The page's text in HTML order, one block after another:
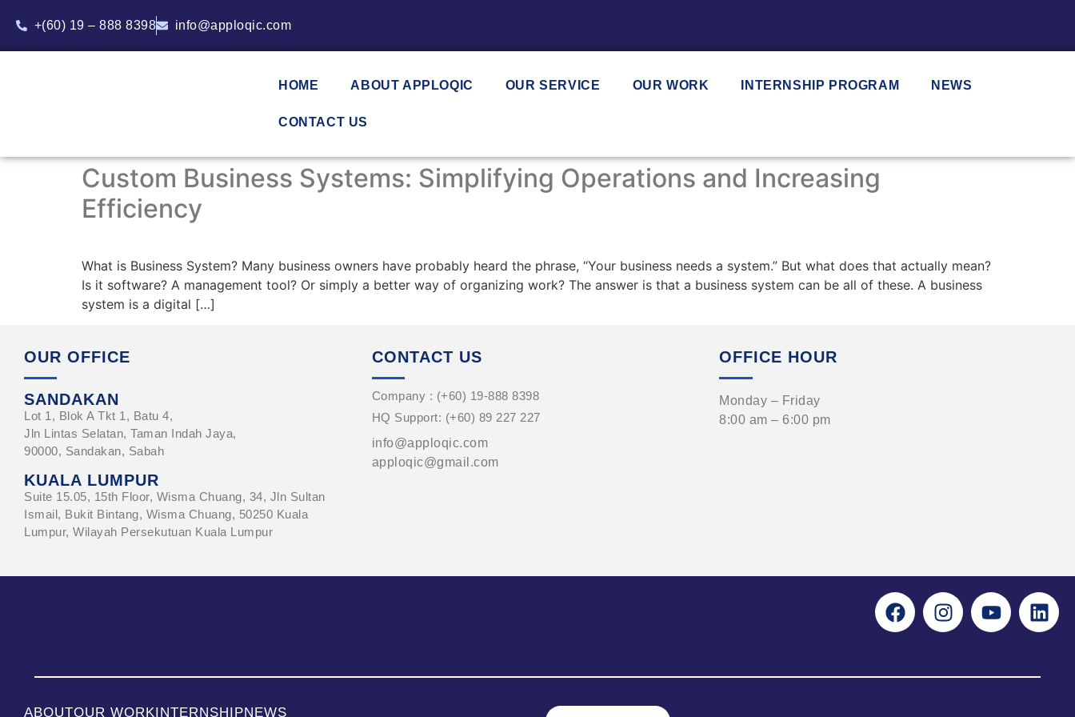
+(60) 19 – 888 8398 info@apploqic.com
HOME ABOUT APPLOQIC OUR SERVICE OUR WORK INTERNSHIP PROGRAM NEWS
CONTACT US
Custom Business Systems: Simplifying Operations and Increasing
Efficiency
What is Business System? Many business owners have probably heard the phrase, “Your business needs a system.” But what does that actually mean?
Is it software? A management tool? Or simply a better way of organizing work? The answer is that a business system can be all of these. A business
system is a digital […]
OUR OFFICE
SANDAKAN
Lot 1, Blok A Tkt 1, Batu 4,
Jln Lintas Selatan, Taman Indah Jaya,
90000, Sandakan, Sabah
KUALA LUMPUR
Suite 15.05, 15th Floor, Wisma Chuang, 34, Jln Sultan
Ismail, Bukit Bintang, Wisma Chuang, 50250 Kuala
Lumpur, Wilayah Persekutuan Kuala Lumpur
CONTACT US
Company : (+60) 19-888 8398
HQ Support: (+60) 89 227 227
info@apploqic.com
apploqic@gmail.com
OFFICE HOUR
Monday – Friday
8:00 am – 6:00 pm
ABOUTOUR WORKINTERNSHIPNEWS